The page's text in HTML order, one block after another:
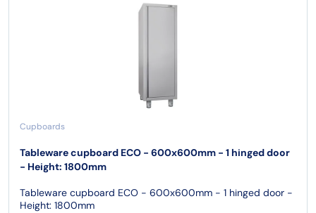
Cupboards
Tableware cupboard ECO - 600x600mm - 1 hinged door
- Height: 1800mm
Tableware cupboard ECO - 600x600mm - 1 hinged door -
Height: 1800mm